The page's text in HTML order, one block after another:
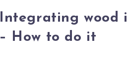
Integrating wood
– How to do it